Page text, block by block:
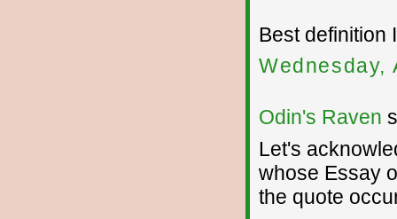
Best definition
Wednesday,
Odin's Raven
Let's
whose Essay
the quote